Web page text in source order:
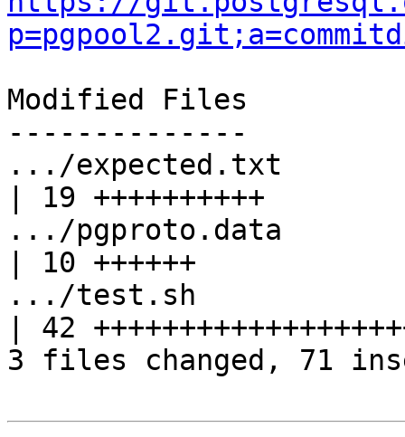
Modified Files
--------------
.../expected.txt
| 19 ++++++++++
.../pgproto.data
| 10 ++++++
.../test.sh
| 42
3 files changed, 71